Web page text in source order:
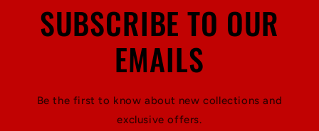
SUBSCRIBE TO OUR
EMAILS
Be the first to know about new collections and
exclusive offers.